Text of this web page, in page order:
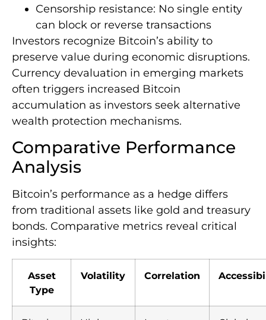
Censorship resistance: No single entity
can block or reverse transactions
Investors recognize Bitcoin’s ability to
preserve value during economic disruptions.
Currency devaluation in emerging markets
often triggers increased Bitcoin
accumulation as investors seek alternative
wealth protection mechanisms.
Comparative Performance
Analysis
Bitcoin’s performance as a hedge differs
from traditional assets like gold and treasury
bonds. Comparative metrics reveal critical
insights:
Asset
Type
Volatility Correlation